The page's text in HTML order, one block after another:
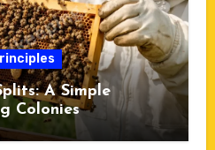
A Simple
Colonies